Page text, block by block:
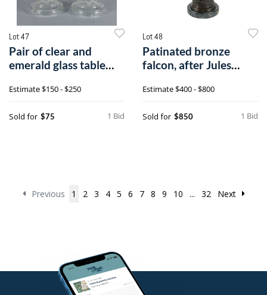
Lot 47
Pair of clear and
emerald glass table
Estimate$150 - $250
1 Bid
Sold for $75
Lot 48
Patinated bronze
falcon, after Jules
Estimate$400 - $800
1 Bid
Sold for $850
Previous 1 2 3 4 5 6 7 8 9 10 ... 32 Next